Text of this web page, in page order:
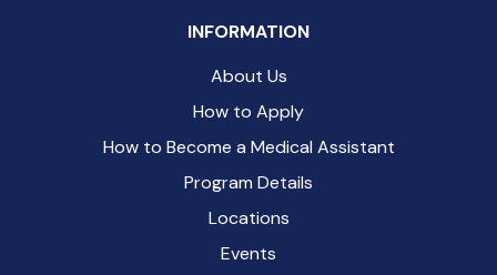
INFORMATION
About Us
How to Apply
How to Become a Medical Assistant
Program Details
Locations
Events